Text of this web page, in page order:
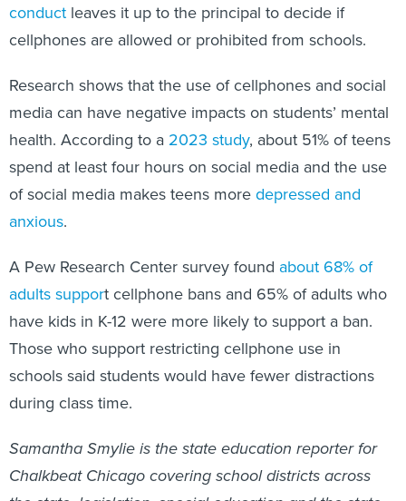
conduct leaves it up to the principal to decide if
cellphones are allowed or prohibited from schools.
Research shows that the use of cellphones and social
media can have negative impacts on students’ mental
health. According to a 2023 study, about 51% of teens
spend at least four hours on social media and the use
of social media makes teens moredepressed and
anxious.
A Pew Research Center survey found about 68% of
adults support cellphone bans and 65% of adults who
have kids in K-12 were more likely to support a ban.
Those who support restricting cellphone use in
schools said students would have fewer distractions
during class time.
Samantha Smylie is the state education reporter for
Chalkbeat Chicago covering school districts across